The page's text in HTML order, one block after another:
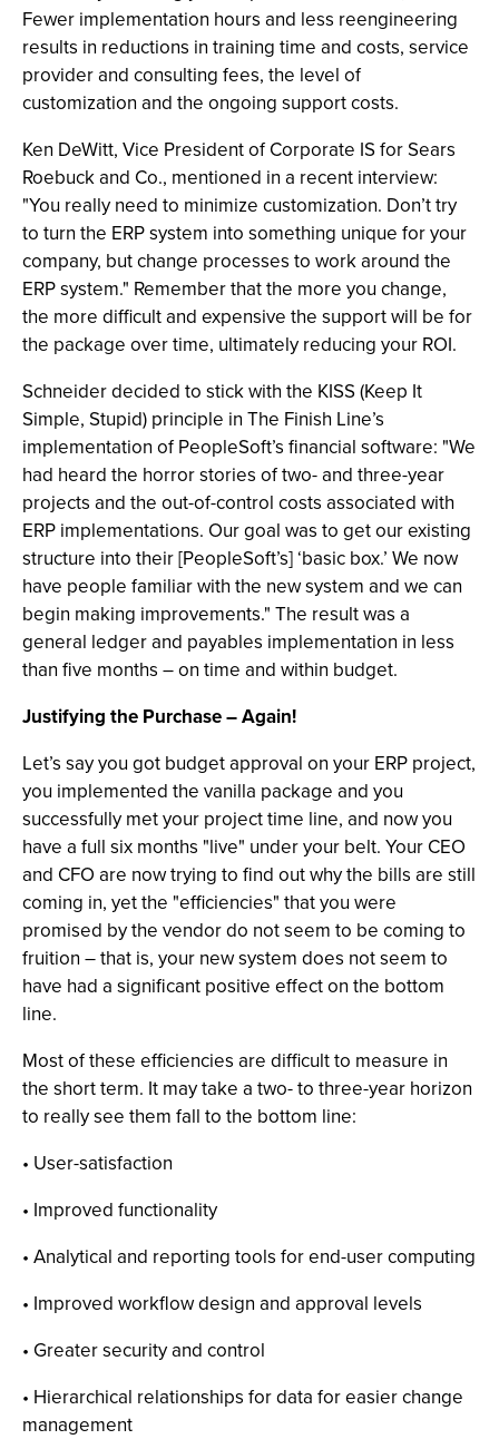
Fewer implementation hours and less reengineering
results in reductions in training time and costs, service
provider and consulting fees, the level of
customization and the ongoing support costs.
Ken DeWitt, Vice President of Corporate IS for Sears
Roebuck and Co., mentioned in a recent interview:
"You really need to minimize customization. Don’t try
to turn the ERP system into something unique for your
company, but change processes to work around the
ERP system." Remember that the more you change,
the more difficult and expensive the support will be for
the package over time, ultimately reducing your ROI.
Schneider decided to stick with the KISS (Keep It
Simple, Stupid) principle in The Finish Line’s
implementation of PeopleSoft’s financial software: "We
had heard the horror stories of two- and three-year
projects and the out-of-control costs associated with
ERP implementations. Our goal was to get our existing
structure into their [PeopleSoft’s] ‘basic box.’ We now
have people familiar with the new system and we can
begin making improvements." The result was a
general ledger and payables implementation in less
than five months – on time and within budget.
Justifying the Purchase – Again!
Let’s say you got budget approval on your ERP project,
you implemented the vanilla package and you
successfully met your project time line, and now you
have a full six months "live" under your belt. Your CEO
and CFO are now trying to find out why the bills are still
coming in, yet the "efficiencies" that you were
promised by the vendor do not seem to be coming to
fruition – that is, your new system does not seem to
have had a significant positive effect on the bottom
line.
Most of these efficiencies are difficult to measure in
the short term. It may take a two- to three-year horizon
to really see them fall to the bottom line:
• User-satisfaction
• Improved functionality
• Analytical and reporting tools for end-user computing
• Improved workflow design and approval levels
• Greater security and control
• Hierarchical relationships for data for easier change
management